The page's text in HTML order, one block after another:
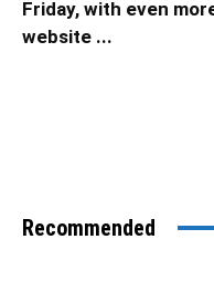
Friday, with even
website ...
Recommended